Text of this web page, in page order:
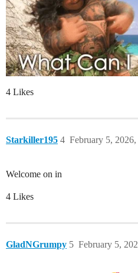
4 Likes
Starkiller195 February 5,
4
Welcome on in
4 Likes
GladNGrumpy February 5,
5